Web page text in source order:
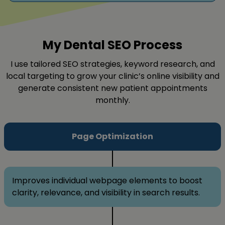
My Dental SEO Process
I use tailored SEO strategies, keyword research, and
local targeting to grow your clinic’s online visibility and
generate consistent new patient appointments
monthly.
Page Optimization
Improves individual webpage elements to boost
clarity, relevance, and visibility in search results.